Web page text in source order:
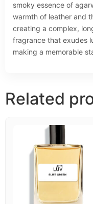
smoky essence of
warmth of leather and
creating a complex,
fragrance that exudes
making a memorable
Related